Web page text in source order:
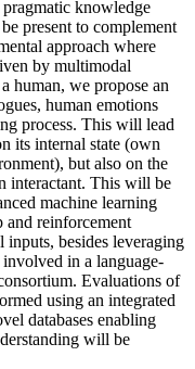
knowledge
present to complement
approach where
by multimodal
human, we propose an
human emotions
process. This will lead
its internal state (own
but also on the
interactant. This will be
machine learning
and reinforcement
besides leveraging
in a language-
Evaluations of
using an integrated
databases enabling
will be